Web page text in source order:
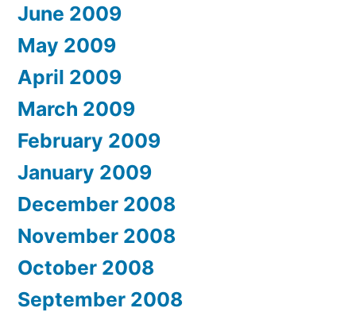
June 2009
May 2009
April 2009
March 2009
February 2009
January 2009
December 2008
November 2008
October 2008
September 2008